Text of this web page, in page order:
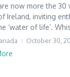
now more the 30
Ireland, inviting
‘water of life’.
October 30,